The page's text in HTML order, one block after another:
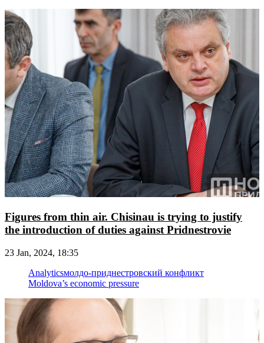
Figures from thin air. Chisinau is trying to justify
the introduction of duties against Pridnestrovie
23 Jan, 2024, 18:35
Analyticsмолдо-приднестровский конфликт
Moldova’s economic pressure